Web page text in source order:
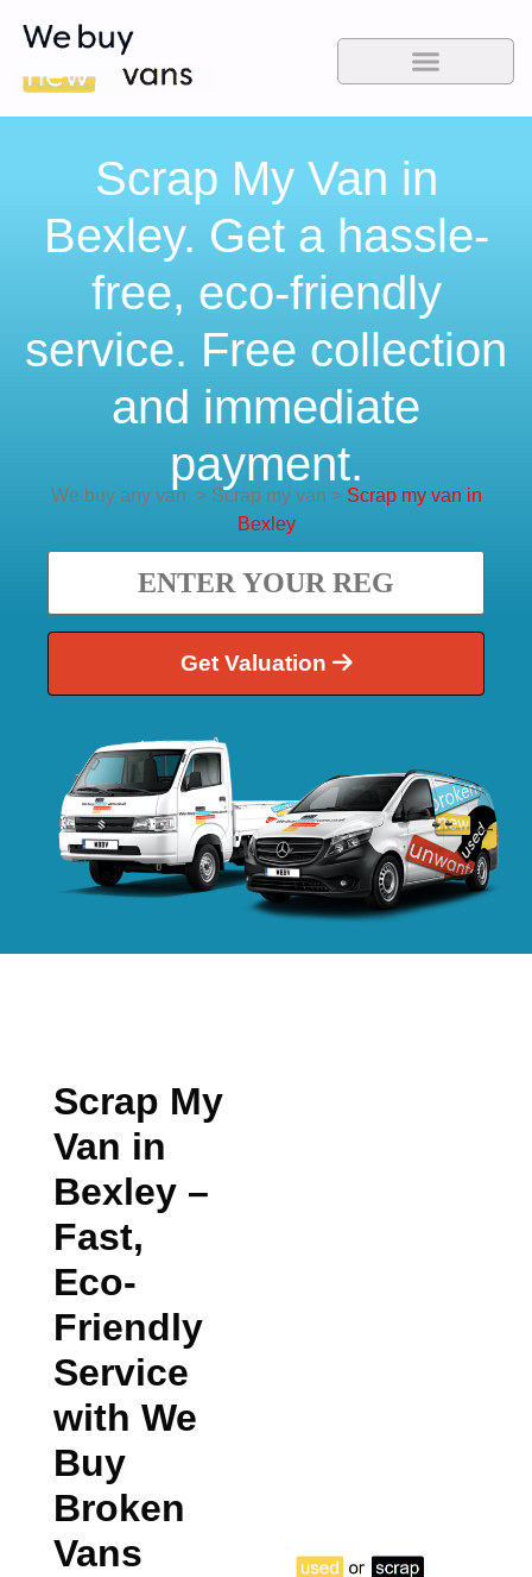
Scrap My Van in
Bexley. Get a hassle-
free, eco-friendly
service. Free collection
and immediate
payment.
We buy any van >Scrap my van > Scrap my van in
Bexley
Get Valuation
Scrap My
Van in
Bexley –
Fast,
Eco-
Friendly
Service
with We
Buy
Broken
Vans